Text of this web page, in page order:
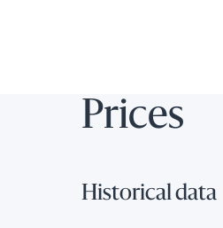
Prices
Historical data